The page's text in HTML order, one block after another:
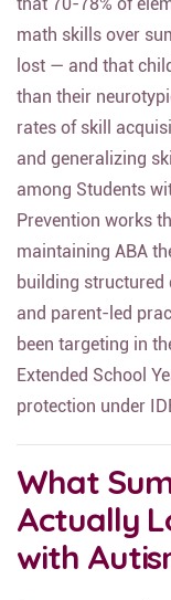
that 70-78% of
math skills over
lost — and that
than their
rates of skill
and generalizing
among Students
Prevention works
maintaining ABA
building structured
and parent-led
been targeting in
Extended School
protection under
What
Actually
with